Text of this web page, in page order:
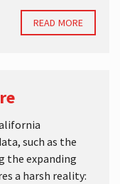
READ MORE
such as the
the expanding
a harsh reality: